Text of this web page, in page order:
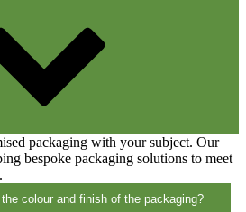
packaging with your subject. Our
bespoke packaging solutions to meet
colour and finish of the packaging?